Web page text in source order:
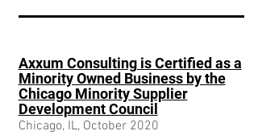
Axxum Consulting is Certified as a
Minority Owned Business by the
Chicago Minority Supplier
Development Council
Chicago, IL, October 2020